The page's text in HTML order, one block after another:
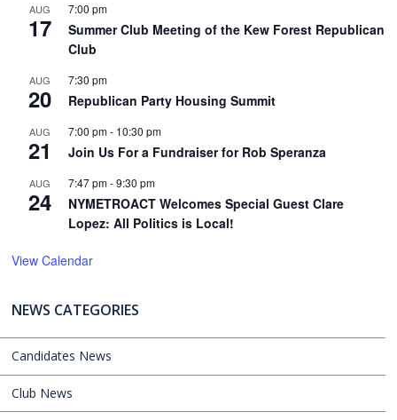
AUG
17
7:00 pm
Summer Club Meeting of the Kew Forest Republican
Club
AUG
20
7:30 pm
Republican Party Housing Summit
AUG
21
7:00 pm- 10:30 pm
Join Us For a Fundraiser for Rob Speranza
AUG
24
7:47 pm-9:30 pm
NYMETROACT Welcomes Special Guest Clare
Lopez: All Politics is Local!
View Calendar
NEWS CATEGORIES
Candidates News
Club News